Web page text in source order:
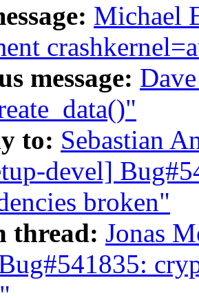
Michael
message:
to: Sebastian
devel]
broken"
thread: Jonas